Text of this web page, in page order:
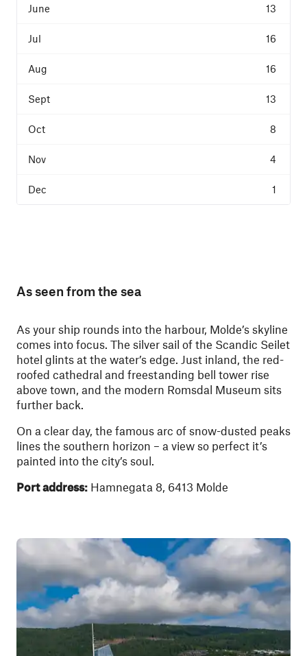
13
16
16
13
8
4
1
As seen from the sea
As your ship rounds into the harbour, Molde’s skyline
comes into focus. The silver sail of the Scandic Seilet
hotel glints at the water’s edge. Just inland, the red-
roofed cathedral and freestanding bell tower rise
above town, and the modern Romsdal Museum sits
further back.
On a clear day, the famous arc of snow-dusted peaks
lines the southern horizon – a view so perfect it’s
painted into the city’s soul.
Port address: Hamnegata 8, 6413 Molde